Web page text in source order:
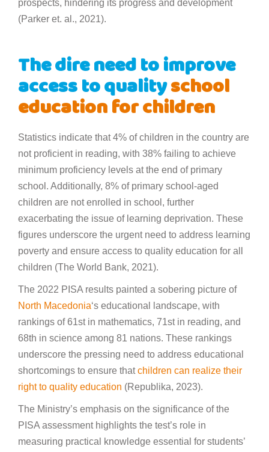
prospects, hindering its progress and development
(Parker et. al., 2021).
The dire need to improve
access to qualityschool
education for children
Statistics indicate that 4% of children in the country are
not proficient in reading, with 38% failing to achieve
minimum proficiency levels at the end of primary
school. Additionally, 8% of primary school-aged
children are not enrolled in school, further
exacerbating the issue of learning deprivation. These
figures underscore the urgent need to address learning
poverty and ensure access to quality education for all
children (The World Bank, 2021).
The 2022 PISA results painted a sobering picture of
North Macedonia‘s educational landscape, with
rankings of 61st in mathematics, 71st in reading, and
68th in science among 81 nations. These rankings
underscore the pressing need to address educational
shortcomings to ensure thatchildren can realize their
right to quality education (Republika, 2023).
The Ministry’s emphasis on the significance of the
PISA assessment highlights the test’s role in
measuring practical knowledge essential for students’